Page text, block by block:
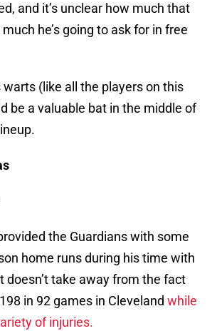
and it’s unclear how much that
he’s going to ask for in free
warts (like all the players on this
be a valuable bat in the middle of
the Guardians with some
home runs during his time with
doesn’t take away from the fact
in 92 games in Cleveland while
of injuries.